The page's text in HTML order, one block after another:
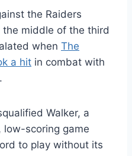
the Raiders
the middle of the third
when The
a hit in combat with
Walker, a
low-scoring game
to play without its